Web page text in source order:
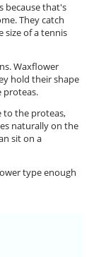
because that's
They catch
size of a tennis
Waxflower
hold their shape
proteas.
to the proteas,
naturally on the
sit on a
type enough